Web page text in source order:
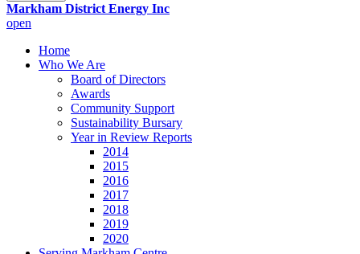
Markham District Energy Inc
open
Home
Who We Are
Board of Directors
Awards
Community Support
Sustainability Bursary
Year in Review Reports
2014
2015
2016
2017
2018
2019
2020